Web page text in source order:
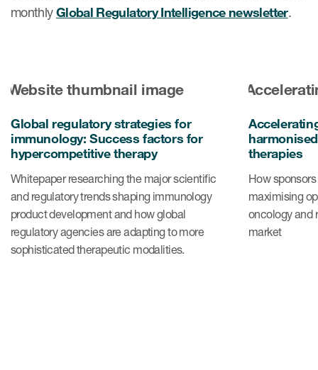
monthlyGlobal Regulatory Intelligence newsletter.
Global regulatory strategies for
immunology: Success factors for
hypercompetitive therapy
Whitepaper researching the major scientific
and regulatory trends shaping immunology
product development and how global
regulatory agencies are adapting to more
sophisticated therapeutic modalities.
therapies
How
maximising
oncology and
market